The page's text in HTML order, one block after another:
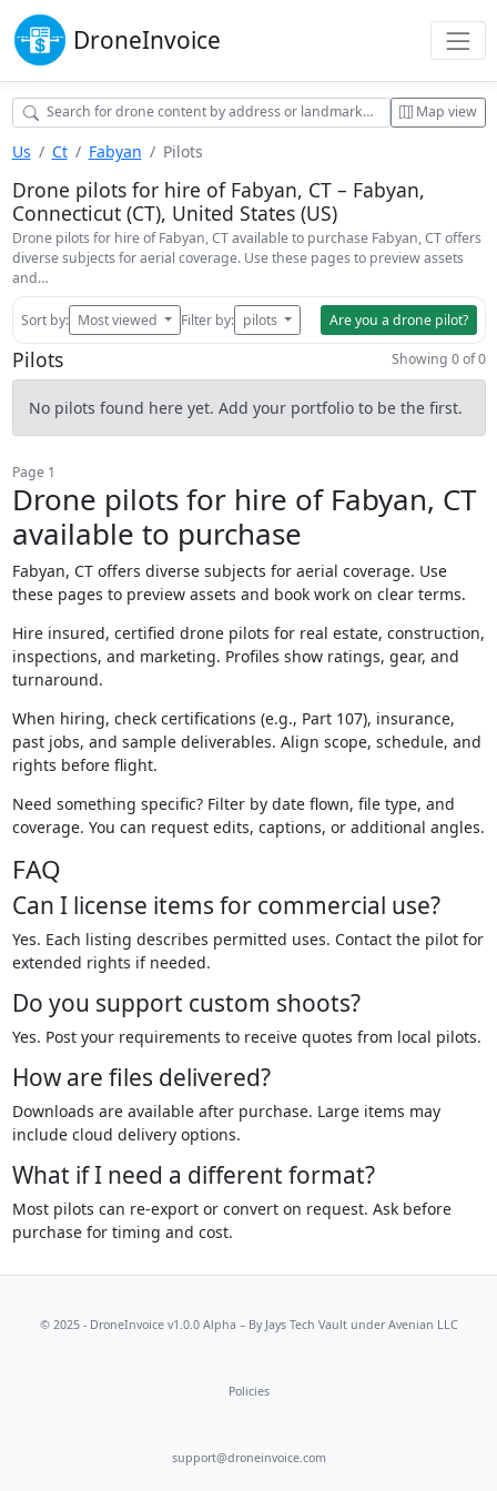
DroneInvoice
Map view
Us Ct Fabyan Pilots
Drone pilots for hire of Fabyan, CT – Fabyan,
Connecticut (CT), United States (US)
Drone pilots for hire of Fabyan, CT available to purchase Fabyan, CT offers
diverse subjects for aerial coverage. Use these pages to preview assets
and…
Sort by: Most viewed Filter by: pilots Are you a drone pilot?
Pilots Showing 0 of 0
No pilots found here yet. Add your portfolio to be the first.
Page 1
Drone pilots for hire of Fabyan, CT
available to purchase
Fabyan, CT offers diverse subjects for aerial coverage. Use
these pages to preview assets and book work on clear terms.
Hire insured, certified drone pilots for real estate, construction,
inspections, and marketing. Profiles show ratings, gear, and
turnaround.
When hiring, check certifications (e.g., Part 107), insurance,
past jobs, and sample deliverables. Align scope, schedule, and
rights before flight.
Need something specific? Filter by date flown, file type, and
coverage. You can request edits, captions, or additional angles.
FAQ
Can I license items for commercial use?
Yes. Each listing describes permitted uses. Contact the pilot for
extended rights if needed.
Do you support custom shoots?
Yes. Post your requirements to receive quotes from local pilots.
How are files delivered?
Downloads are available after purchase. Large items may
include cloud delivery options.
What if I need a different format?
Most pilots can re-export or convert on request. Ask before
purchase for timing and cost.
© 2025 - DroneInvoice v1.0.0 Alpha – By Jays Tech Vaultunder Avenian LLC
Policies
support@droneinvoice.com